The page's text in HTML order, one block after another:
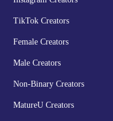
TikTok Creators
Female Creators
Male Creators
Non-Binary Creators
MatureU Creators